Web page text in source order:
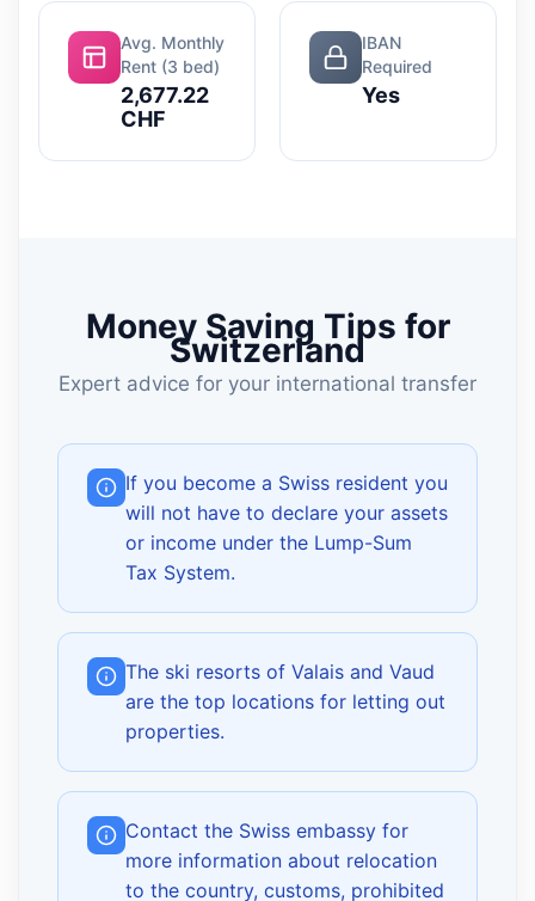
Avg. Monthly
Rent (3 bed)
2,677.22
CHF
IBAN
Required
Yes
Money Saving Tips for
Switzerland
Expert advice for your international transfer
If you become a Swiss resident you
will not have to declare your assets
or income under the Lump-Sum
Tax System.
The ski resorts of Valais and Vaud
are the top locations for letting out
properties.
Contact the Swiss embassy for
more information about relocation
to the country, customs, prohibited